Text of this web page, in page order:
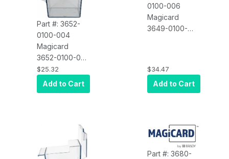
Part #: 3652-
0100-004
Magicard
3652-0100-004
Spare Part, Rio
Pro Input
Feeder Tray
$25.32
Add to Cart
0100-006
Magicard
3649-0100-
Cassette
$34.47
Add to Cart
Part #: 3680-